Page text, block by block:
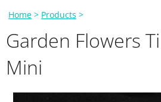
Home > Products >
Garden Flowers
Mini